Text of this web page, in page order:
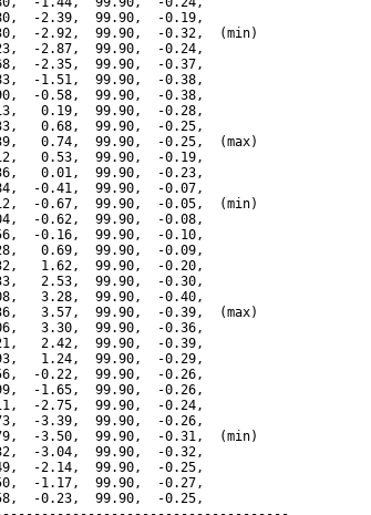
-2.39,  99.90,  -0.19,
-2.92,  99.90,  -0.32,  (min)
-2.87,  99.90,  -0.24,
-2.35,  99.90,  -0.37,
-1.51,  99.90,  -0.38,
-0.58,  99.90,  -0.38,
0.19,  99.90,  -0.28,
0.68,  99.90,  -0.25,
0.74,  99.90,  -0.25,  (max)
0.53,  99.90,  -0.19,
0.01,  99.90,  -0.23,
-0.41,  99.90,  -0.07,
-0.67,  99.90,  -0.05,  (min)
-0.62,  99.90,  -0.08,
-0.16,  99.90,  -0.10,
0.69,  99.90,  -0.09,
1.62,  99.90,  -0.20,
2.53,  99.90,  -0.30,
3.28,  99.90,  -0.40,
3.57,  99.90,  -0.39,  (max)
3.30,  99.90,  -0.36,
2.42,  99.90,  -0.39,
1.24,  99.90,  -0.29,
-0.22,  99.90,  -0.26,
-1.65,  99.90,  -0.26,
-2.75,  99.90,  -0.24,
-3.39,  99.90,  -0.26,
-3.50,  99.90,  -0.31,  (min)
-3.04,  99.90,  -0.32,
-2.14,  99.90,  -0.25,
-1.17,  99.90,  -0.27,
-0.23,  99.90,  -0.25,